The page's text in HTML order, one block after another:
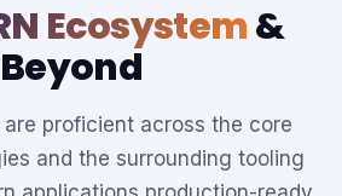
Ecosystem&
Beyond
are proficient across the core
and the surrounding tooling